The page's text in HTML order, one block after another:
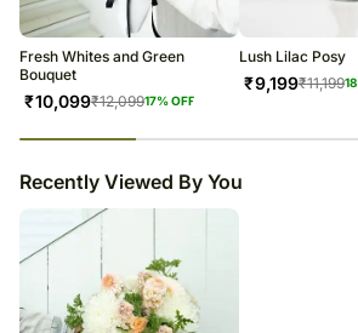
Fresh Whites and Green
Bouquet
₹10,099₹12,09917% OFF
Lush Lilac Posy
₹9,199₹11,19918
Recently Viewed By You